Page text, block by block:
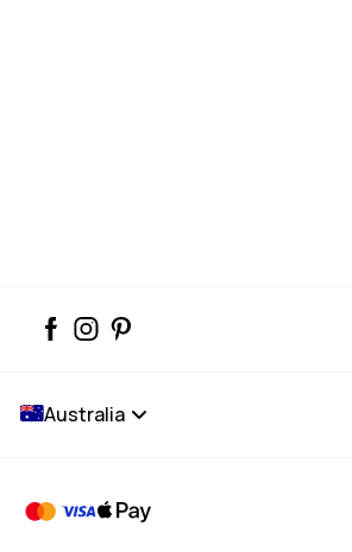
Australia